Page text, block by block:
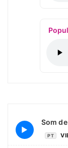
▶
Som
PT